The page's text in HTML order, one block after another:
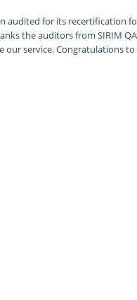
audited for its recertification
the auditors from SIRIM
our service. Congratulations